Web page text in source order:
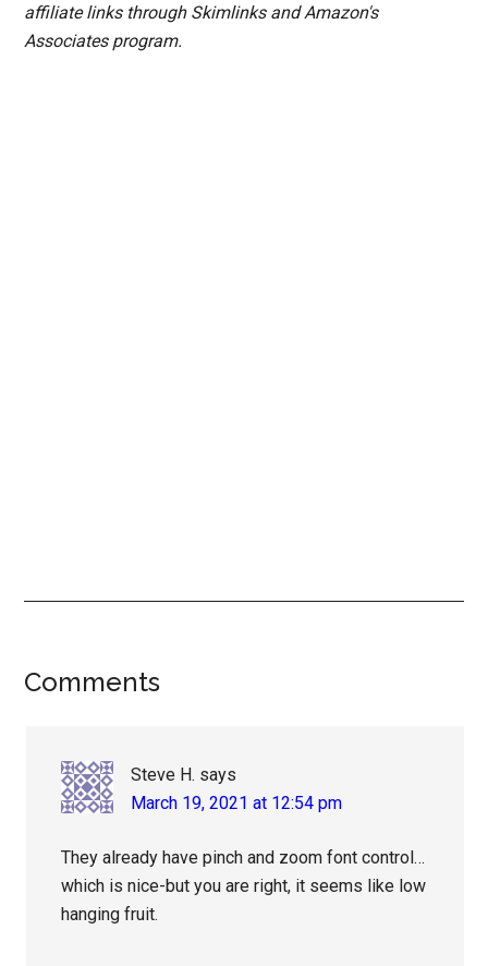
affiliate links through Skimlinks and Amazon's
Associates program.
Reader
Comments
Steve H. says
March 19, 2021 at 12:54 pm
They already have pinch and zoom font control…
which is nice-but you are right, it seems like low
hanging fruit.